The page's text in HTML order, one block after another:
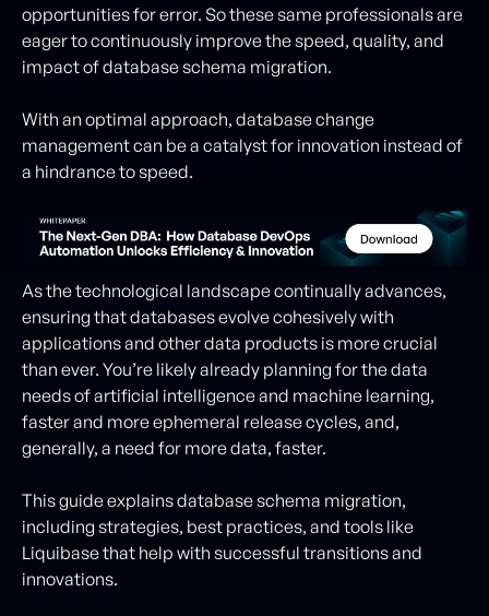
opportunities for error. So these same professionals are
eager to continuously improve the speed, quality, and
impact of database schema migration.
With an optimal approach, database change
management can be a catalyst for innovation instead of
a hindrance to speed.
As the technological landscape continually advances,
ensuring that databases evolve cohesively with
applications and other data products is more crucial
than ever. You’re likely already planning for the data
needs of artificial intelligence and machine learning,
faster and more ephemeral release cycles, and,
generally, a need for more data, faster.
This guide explains database schema migration,
including strategies, best practices, and tools like
Liquibase that help with successful transitions and
innovations.